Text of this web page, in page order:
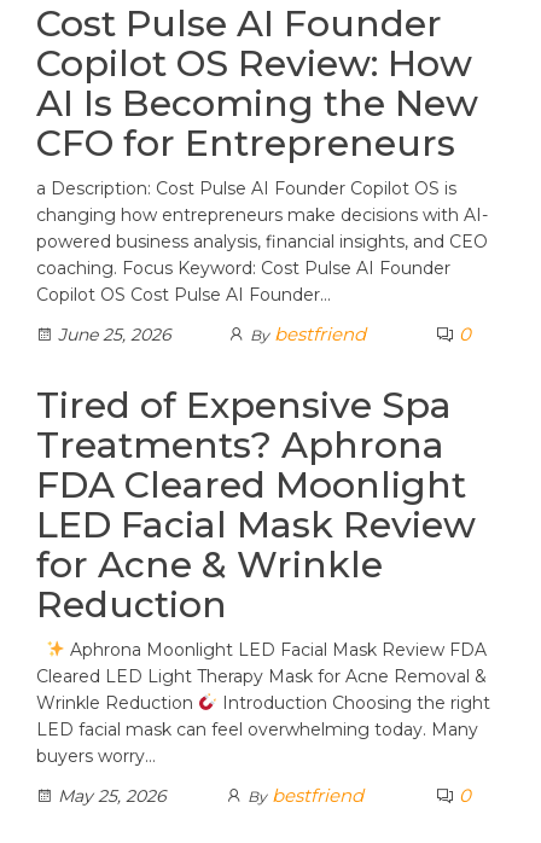
Cost Pulse AI Founder
Copilot OS Review: How
AI Is Becoming the New
CFO for Entrepreneurs
a Description: Cost Pulse AI Founder Copilot OS is
changing how entrepreneurs make decisions with AI-
powered business analysis, financial insights, and CEO
coaching. Focus Keyword: Cost Pulse AI Founder
Copilot OS Cost Pulse AI Founder…
June 25, 2026
By bestfriend 0
Tired of Expensive Spa
Treatments? Aphrona
FDA Cleared Moonlight
LED Facial Mask Review
for Acne & Wrinkle
Reduction
Aphrona Moonlight LED Facial Mask Review FDA
Cleared LED Light Therapy Mask for Acne Removal &
Wrinkle Reduction
Introduction Choosing the right
LED facial mask can feel overwhelming today. Many
buyers worry…
May 25, 2026
By bestfriend 0